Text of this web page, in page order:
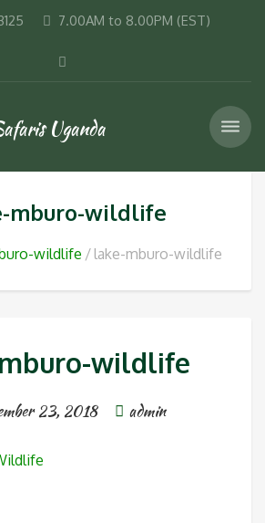
7.00AM to 8.00PM (EST)
mburo-wildlife
wildlife lake-mburo-wildlife
wildlife
23, 2018 admin